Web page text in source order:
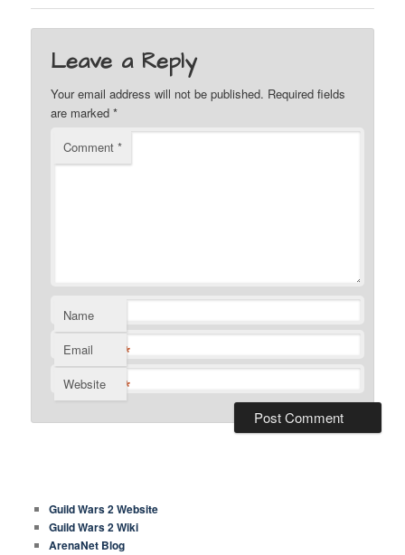
Leave a Reply
Your email address will not be published. Required fields
are marked*
Comment*
Name
*
Email
*
Website
Guild Wars 2 Website
Guild Wars 2 Wiki
ArenaNet Blog